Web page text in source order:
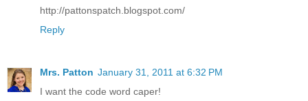
http://pattonspatch.blogspot.com/
Reply
Mrs. Patton January 31, 2011 at 6:32 PM
I want the code word caper!